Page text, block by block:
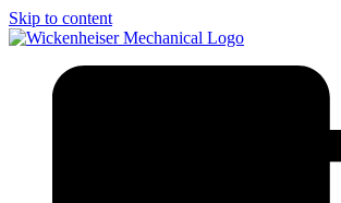
Skip to content